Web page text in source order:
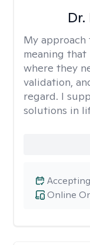
My
meaning
where they
validation,
regard. I
solutions in
Online